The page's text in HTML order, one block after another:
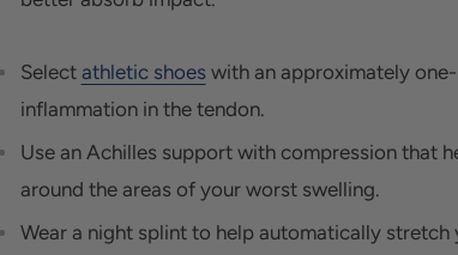
Select athletic shoes with an approximately
inflammation in the tendon.
Use an Achilles support with compression that
around the areas of your worst swelling.
Wear a night splint to help automatically